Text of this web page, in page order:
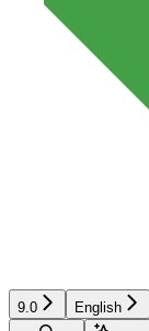
9.0
English